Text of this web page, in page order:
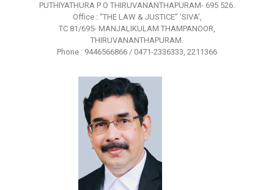
PUTHIYATHURA P O THIRUVANANTHAPURAM- 695 526.
Office : “THE LAW & JUSTICE” ‘SIVA’,
TC 81/695- MANJALIKULAM THAMPANOOR,
THIRUVANANTHAPURAM.
Phone : 9446566866 / 0471-2336333, 2211366